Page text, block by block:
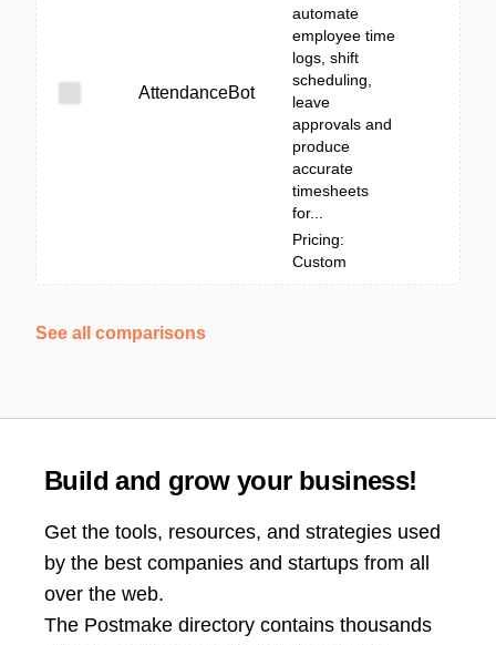
AttendanceBot
automate
employee time
logs, shift
scheduling,
leave
approvals and
produce
accurate
timesheets
for...
Pricing:
Custom
See all comparisons
Build and grow your business!
Get the tools, resources, and strategies used
by the best companies and startups from all
over the web.
The Postmake directory contains thousands